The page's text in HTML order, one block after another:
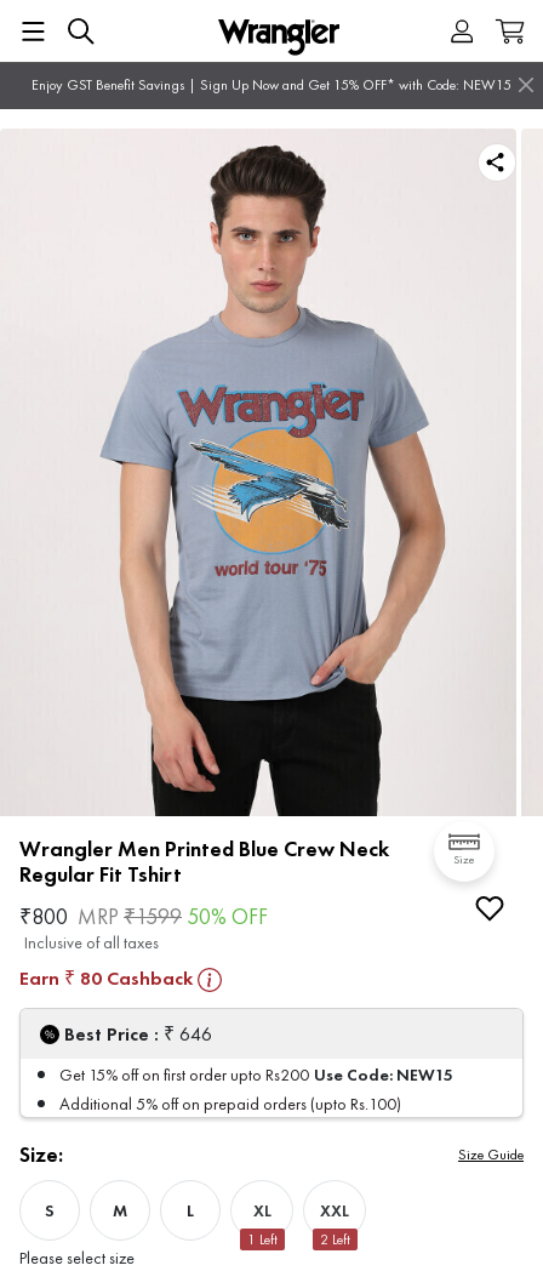
Enjoy GST Benefit Savings | Sign Up Now and Get 15% OFF* with Code: NEW15
Size
Wrangler Men Printed Blue Crew Neck
Regular Fit Tshirt
₹800 MRP ₹1599 50% OFF
Inclusive of all taxes
Earn ₹ 80 Cashback
Best Price : ₹ 646
Get 15% off on first order upto Rs200 Use Code: NEW15
Additional 5% off on prepaid orders (upto Rs.100)
Size: Size Guide
S M L XL
1 Left
XXL
2 Left
Please select size